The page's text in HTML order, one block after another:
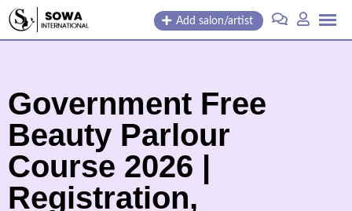
Skip
Add salon/artist
Government Free
Beauty Parlour
Course 2026 |
Registration,